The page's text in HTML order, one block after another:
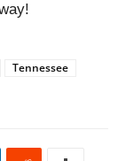
Tennessee